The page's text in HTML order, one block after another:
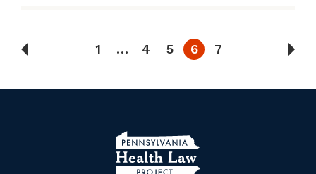
1 … 4 5 6 7